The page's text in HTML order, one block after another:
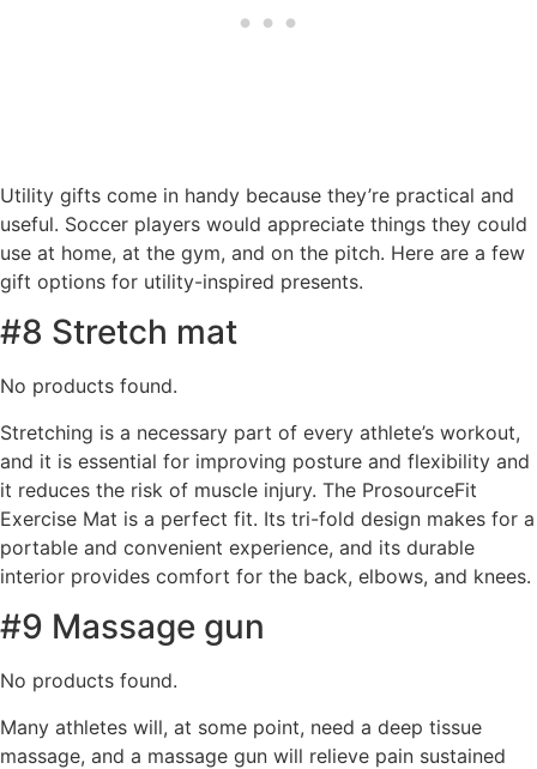
Utility gifts come in handy because they’re practical and
useful. Soccer players would appreciate things they could
use at home, at the gym, and on the pitch. Here are a few
gift options for utility-inspired presents.
#8 Stretch mat
No products found.
Stretching is a necessary part of every athlete’s workout,
and it is essential for improving posture and flexibility and
it reduces the risk of muscle injury. The ProsourceFit
Exercise Mat is a perfect fit. Its tri-fold design makes for a
portable and convenient experience, and its durable
interior provides comfort for the back, elbows, and knees.
#9 Massage gun
No products found.
Many athletes will, at some point, need a deep tissue
massage, and a massage gun will relieve pain sustained